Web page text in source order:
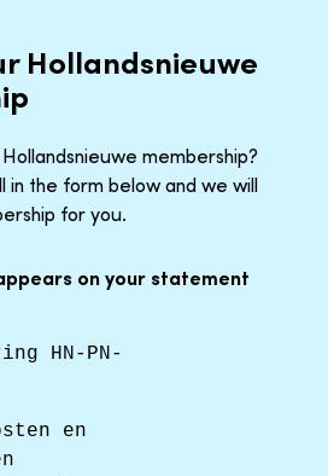
Hollandsnieuwe
membership?
in the form below and we will
for you.
on your statement
HN-PN-
en